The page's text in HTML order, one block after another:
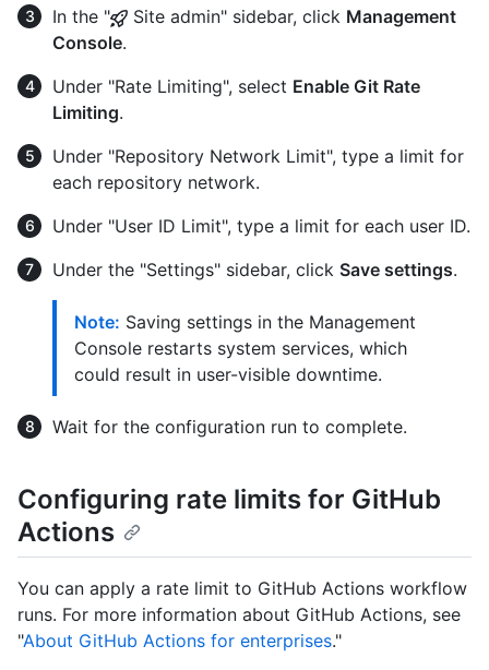
In the "
Site admin" sidebar, click Management
Console.
Under "Rate Limiting", select Enable Git Rate
Limiting.
Under "Repository Network Limit", type a limit for
each repository network.
Under "User ID Limit", type a limit for each user ID.
Under the "Settings" sidebar, click Save settings.
Note: Saving settings in the Management
Console restarts system services, which
could result in user-visible downtime.
Wait for the configuration run to complete.
Configuring rate limits for GitHub
Actions
You can apply a rate limit to GitHub Actions workflow
runs. For more information about GitHub Actions, see
"About GitHub Actions for enterprises."